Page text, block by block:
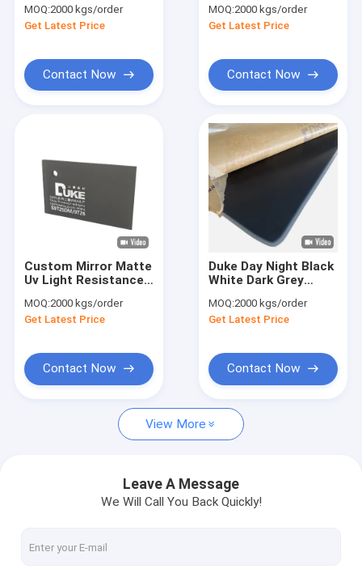
About Us
Factory Tour
Request A Quote
Sanitary Acrylic Sheets
LGP Acrylic Sheet
Sound Barrier Fence
Catching Designs
MOQ:2000 kgs/order
Get Latest Price
Contact Now
Transmission
MOQ:2000 kgs/order
Get Latest Price
Contact Now
Custom Mirror Matte
Uv Light Resistance
Sheet For
Advertising
MOQ:2000 kgs/order
Get Latest Price
Contact Now
Duke Day Night Black
White Dark Grey
Advertising Sign
MOQ:2000 kgs/order
Get Latest Price
Contact Now
View More
Leave A Message
We Will Call You Back Quickly!